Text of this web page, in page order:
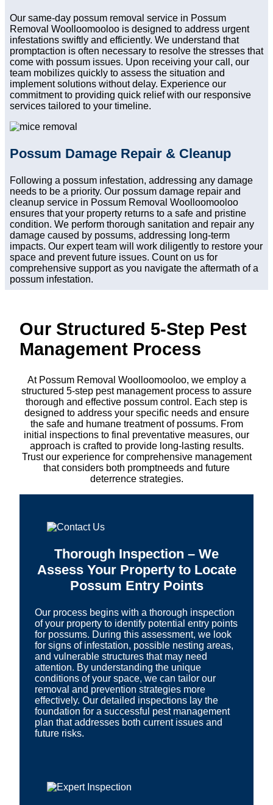
Our same-day possum removal service in Possum
Removal Woolloomooloo is designed to address urgent
infestations swiftly and efficiently. We understand that
promptaction is often necessary to resolve the stresses that
come with possum issues. Upon receiving your call, our
team mobilizes quickly to assess the situation and
implement solutions without delay. Experience our
commitment to providing quick relief with our responsive
services tailored to your timeline.
Possum Damage Repair & Cleanup
Following a possum infestation, addressing any damage
needs to be a priority. Our possum damage repair and
cleanup service in Possum Removal Woolloomooloo
ensures that your property returns to a safe and pristine
condition. We perform thorough sanitation and repair any
damage caused by possums, addressing long-term
impacts. Our expert team will work diligently to restore your
space and prevent future issues. Count on us for
comprehensive support as you navigate the aftermath of a
possum infestation.
Our Structured 5-Step Pest
Management Process
At Possum Removal Woolloomooloo, we employ a
structured 5-step pest management process to assure
thorough and effective possum control. Each step is
designed to address your specific needs and ensure
the safe and humane treatment of possums. From
initial inspections to final preventative measures, our
approach is crafted to provide long-lasting results.
Trust our experience for comprehensive management
that considers both promptneeds and future
deterrence strategies.
Thorough Inspection – We
Assess Your Property to Locate
Possum Entry Points
Our process begins with a thorough inspection
of your property to identify potential entry points
for possums. During this assessment, we look
for signs of infestation, possible nesting areas,
and vulnerable structures that may need
attention. By understanding the unique
conditions of your space, we can tailor our
removal and prevention strategies more
effectively. Our detailed inspections lay the
foundation for a successful pest management
plan that addresses both current issues and
future risks.